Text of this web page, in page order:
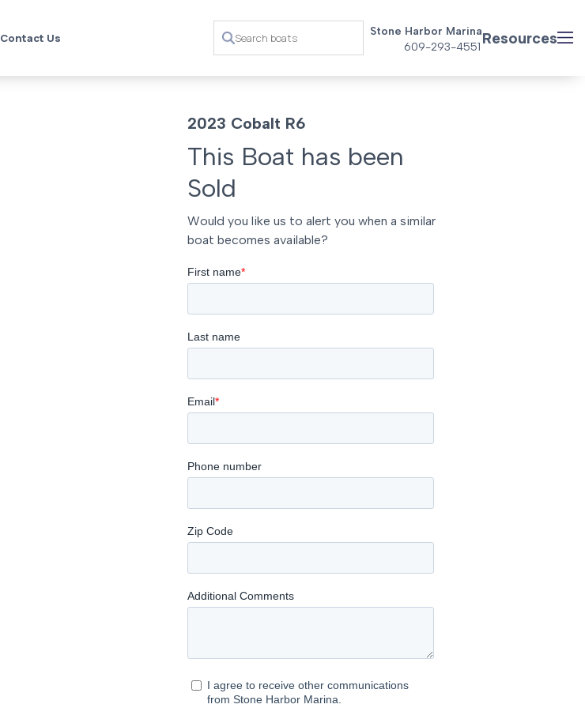
Contact Us
Stone Harbor Marina
609-293-4551 Resources
2023 Cobalt R6
This Boat has been
Sold
Would you like us to alert you when a similar
boat becomes available?